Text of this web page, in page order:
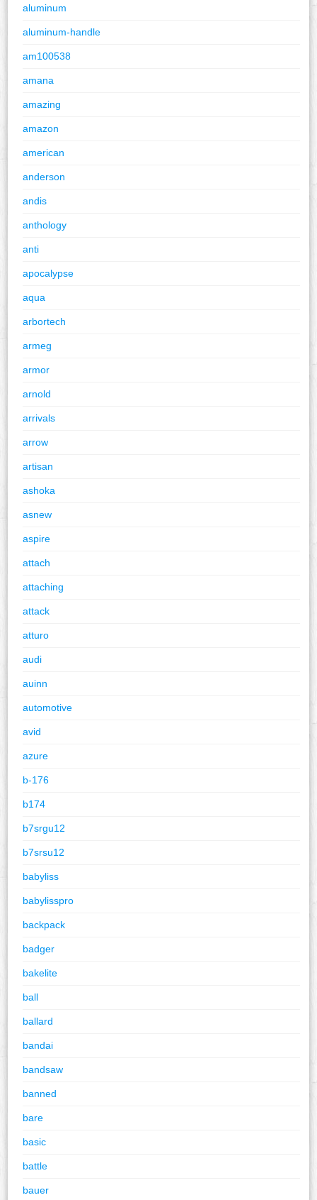
aluminum
aluminum-handle
am100538
amana
amazing
amazon
american
anderson
andis
anthology
anti
apocalypse
aqua
arbortech
armeg
armor
arnold
arrivals
arrow
artisan
ashoka
asnew
aspire
attach
attaching
attack
atturo
audi
auinn
automotive
avid
azure
b-176
b174
b7srgu12
b7srsu12
babyliss
babylisspro
backpack
badger
bakelite
ball
ballard
bandai
bandsaw
banned
bare
basic
battle
bauer